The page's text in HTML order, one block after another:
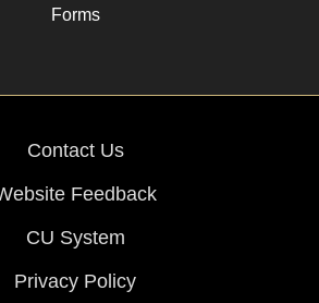
Forms
Contact Us
Feedback
CU System
Privacy Policy